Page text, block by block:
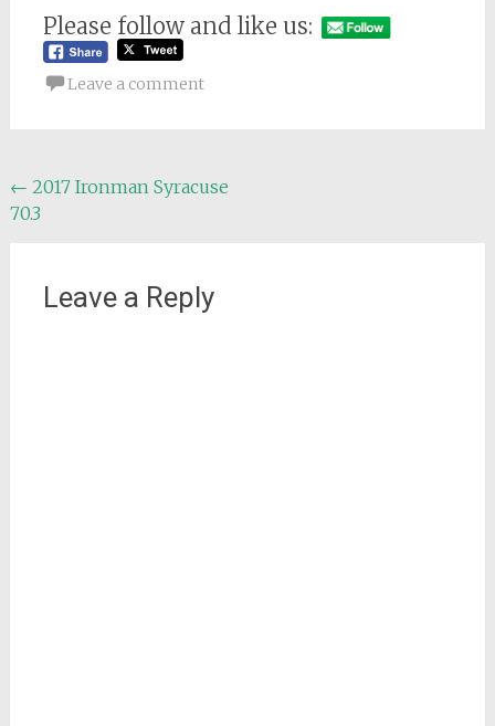
Please follow and like us:
Leave a comment
Post
navigation
← 2017 Ironman Syracuse
70.3
Leave a Reply